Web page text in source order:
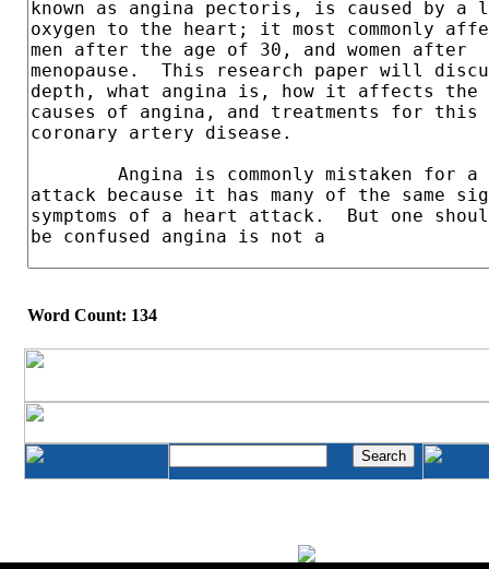
Word Count: 134